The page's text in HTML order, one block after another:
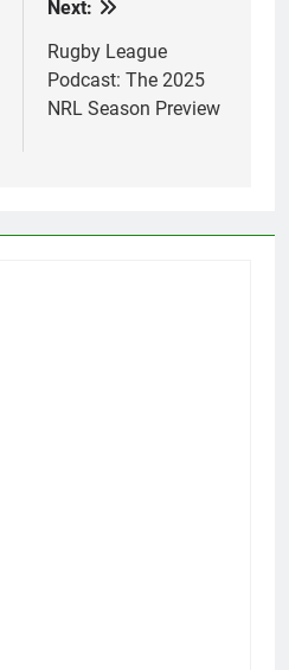
Next:
Rugby League
Podcast: The 2025
NRL Season Preview